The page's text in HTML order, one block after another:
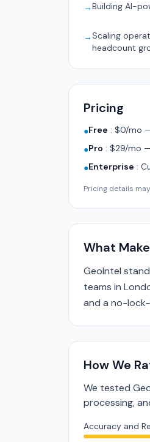
→Building AI-
→Scaling
headcount
Pricing
●Free : $0/mo
●Pro : $29/mo
●Enterprise :
Pricing details
What
GeoIntel
teams in
and a no-
How We
We tested
processing,
Accuracy and